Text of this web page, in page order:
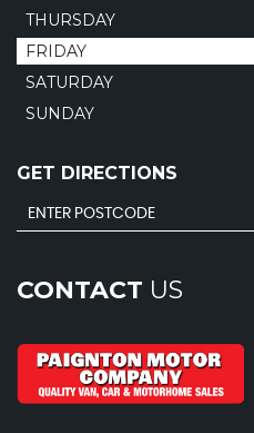
THURSDAY
FRIDAY
SATURDAY
SUNDAY
GET DIRECTIONS
CONTACT US